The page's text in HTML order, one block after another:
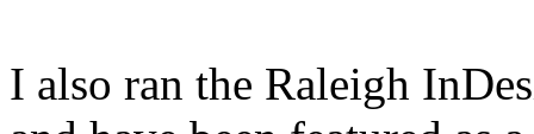
I also ran the Raleigh